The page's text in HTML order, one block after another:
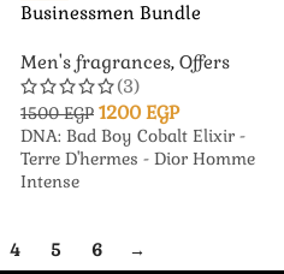
Businessmen Bundle
Men's fragrances, Offers
(3)
1500EGP 1200 EGP
DNA: Bad Boy Cobalt Elixir -
Terre D'hermes - Dior Homme
Intense
4 5 6 →